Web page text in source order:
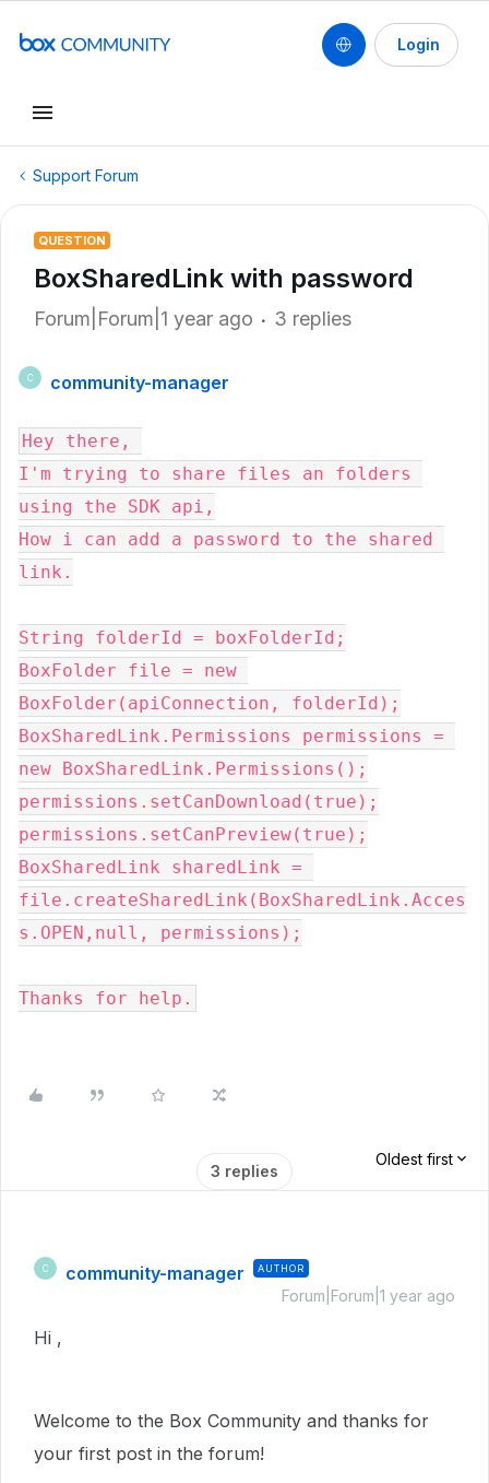
Login
Support Forum
QUESTION
BoxSharedLink with password
Forum|Forum|1 year ago 3 replies
C community-manager
Hey there,
I'm trying to share files an folders
using the SDK api,
How i can add a password to the shared
link.
String folderId = boxFolderId ;
BoxFolder file =
BoxFolder(apiConnection , folderId) ;
new BoxSharedLink.Permissions() ;
permissions.setCanDownload( true ) ;
permissions.setCanPreview( true ) ;
BoxSharedLink sharedLink =
file.createSharedLink(BoxSharedLink.Acces
s. OPEN ,null, permissions) ;
Thanks for help.
3 replies
Oldest first
C community-manager AUTHOR
Forum|Forum|1 year ago
Hi ,
Welcome to the Box Community and thanks for
your first post in the forum!